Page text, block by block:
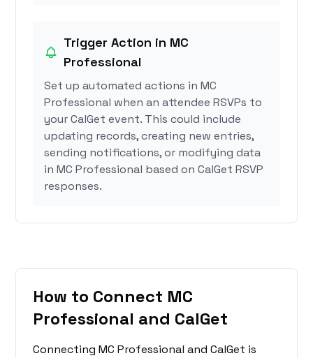
Trigger Action in MC
Professional
Set up automated actions in MC
Professional when an attendee RSVPs to
your CalGet event. This could include
updating records, creating new entries,
sending notifications, or modifying data
in MC Professional based on CalGet RSVP
responses.
How to Connect MC
Professional and CalGet
Connecting MC Professional and CalGet is